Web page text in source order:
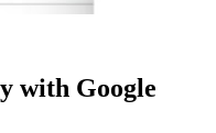
with Google